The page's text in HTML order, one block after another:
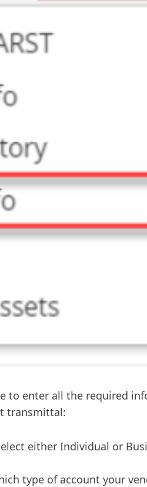
to enter all the required
transmittal:
either Individual or
type of account your